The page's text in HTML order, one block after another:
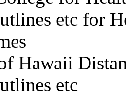
etc for
Hawaii
etc